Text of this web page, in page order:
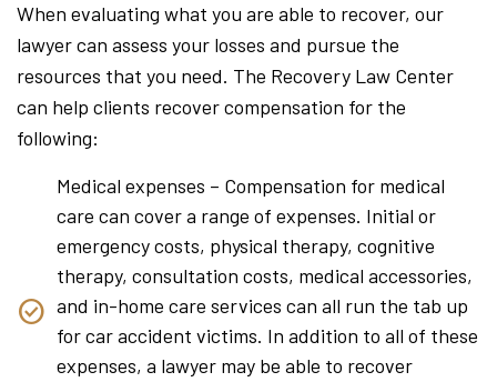
When evaluating what you are able to recover, our
lawyer can assess your losses and pursue the
resources that you need. The Recovery Law Center
can help clients recover compensation for the
following:
Medical expenses – Compensation for medical
care can cover a range of expenses. Initial or
emergency costs, physical therapy, cognitive
therapy, consultation costs, medical accessories,
and in-home care services can all run the tab up
for car accident victims. In addition to all of these
expenses, a lawyer may be able to recover